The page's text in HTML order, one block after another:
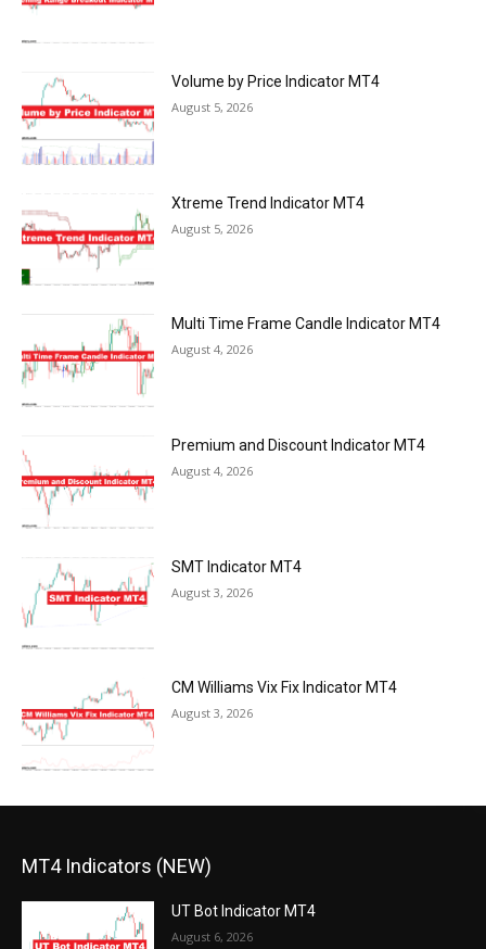
Volume by Price Indicator MT4
August 5, 2026
Xtreme Trend Indicator MT4
August 5, 2026
Multi Time Frame Candle Indicator MT4
August 4, 2026
Premium and Discount Indicator MT4
August 4, 2026
SMT Indicator MT4
August 3, 2026
CM Williams Vix Fix Indicator MT4
August 3, 2026
MT4 Indicators (NEW)
UT Bot Indicator MT4
August 6, 2026